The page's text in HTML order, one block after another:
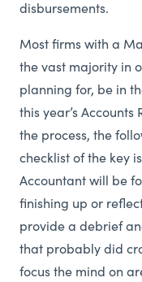
disbursements.
Most firms with a
the vast majority in
planning for, be in
this year’s Accounts
the process, the
checklist of the key
Accountant will be
finishing up or
provide a debrief
that probably did
focus the mind on